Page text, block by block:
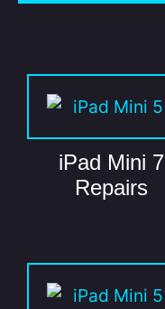
iPad Mini 7
Repairs